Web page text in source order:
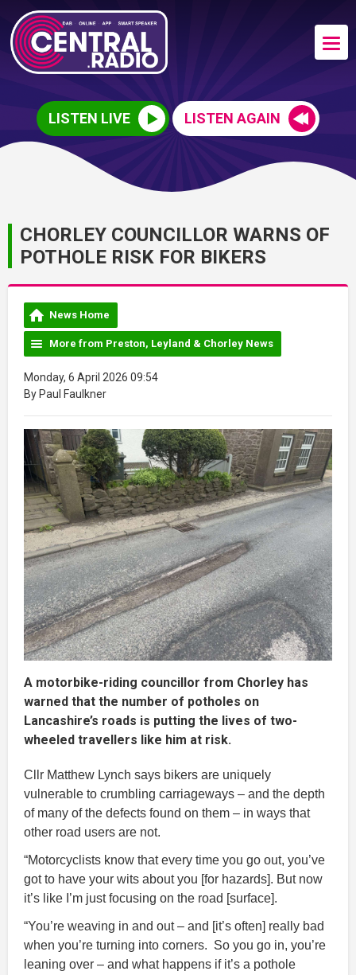
LISTEN LIVE LISTEN AGAIN
CHORLEY COUNCILLOR WARNS OF
POTHOLE RISK FOR BIKERS
News Home
More from Preston, Leyland & Chorley News
Monday, 6 April 2026 09:54
By Paul Faulkner
A motorbike-riding councillor from Chorley has
warned that the number of potholes on
Lancashire’s roads is putting the lives of two-
wheeled travellers like him at risk.
Cllr Matthew Lynch says bikers are uniquely
vulnerable to crumbling carriageways – and the depth
of many of the defects found on them – in ways that
other road users are not.
“Motorcyclists know that every time you go out, you’ve
got to have your wits about you [for hazards]. But now
it’s like I’m just focusing on the road [surface].
“You’re weaving in and out – and [it’s often] really bad
when you’re turning into corners. So you go in, you’re
leaning over – and what happens if it’s a pothole